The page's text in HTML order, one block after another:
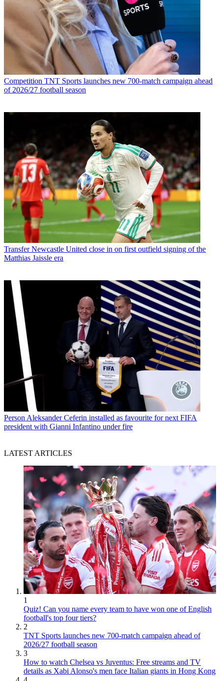
Competition TNT Sports launches new 700-match campaign ahead
of 2026/27 football season
Transfer Newcastle United close in on first outfield signing of the
Matthias Jaissle era
Person Aleksander Ceferin installed as favourite for next FIFA
president with Gianni Infantino under fire
LATEST ARTICLES
1
Quiz! Can you name every team to have won one of English
football's top four tiers?
2
TNT Sports launches new 700-match campaign ahead of
2026/27 football season
3
How to watch Chelsea vs Juventus: Free streams and TV
details as Xabi Alonso's men face Italian giants in Hong Kong